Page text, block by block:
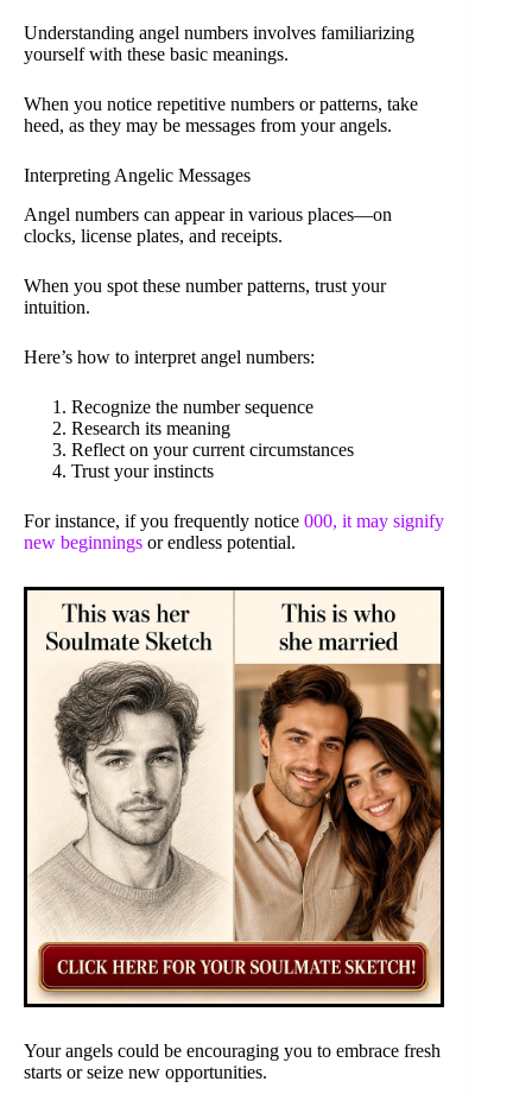
Understanding angel numbers involves familiarizing
yourself with these basic meanings.
When you notice repetitive numbers or patterns, take
heed, as they may be messages from your angels.
Interpreting Angelic Messages
Angel numbers can appear in various places—on
clocks, license plates, and receipts.
When you spot these number patterns, trust your
intuition.
Here’s how to interpret angel numbers:
Recognize the number sequence
Research its meaning
Reflect on your current circumstances
Trust your instincts
For instance, if you frequently notice 000, it may signify
new beginnings or endless potential.
Your angels could be encouraging you to embrace fresh
starts or seize new opportunities.